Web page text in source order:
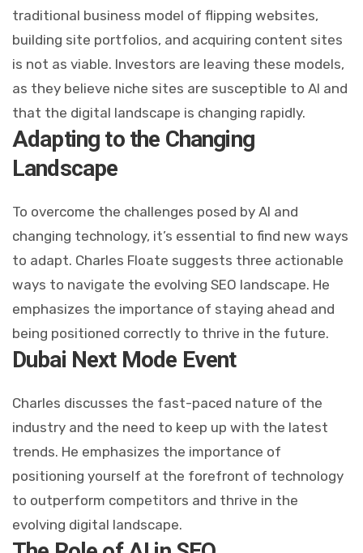
traditional business model of flipping websites,
building site portfolios, and acquiring content sites
is not as viable. Investors are leaving these models,
as they believe niche sites are susceptible to AI and
that the digital landscape is changing rapidly.
Adapting to the Changing
Landscape
To overcome the challenges posed by AI and
changing technology, it’s essential to find new ways
to adapt. Charles Floate suggests three actionable
ways to navigate the evolving SEO landscape. He
emphasizes the importance of staying ahead and
being positioned correctly to thrive in the future.
Dubai Next Mode Event
Charles discusses the fast-paced nature of the
industry and the need to keep up with the latest
trends. He emphasizes the importance of
positioning yourself at the forefront of technology
to outperform competitors and thrive in the
evolving digital landscape.